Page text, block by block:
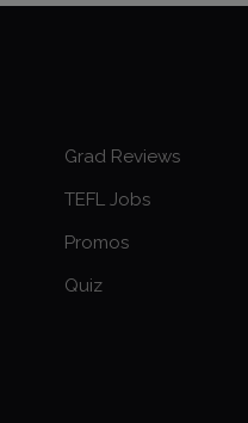
Grad Reviews
TEFL Jobs
Promos
Quiz